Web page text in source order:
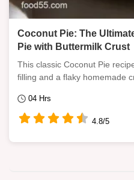
Coconut Pie: The
Pie with Buttermilk Crust
This classic Coconut Pie
filling and a flaky homemade
04 Hrs
4.8/5